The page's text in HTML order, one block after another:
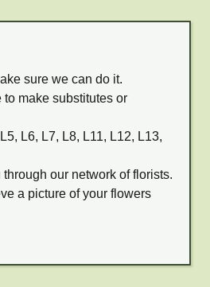
sure we can do it.
make substitutes or
L6, L7, L8, L11, L12, L13,
our network of florists.
a picture of your flowers